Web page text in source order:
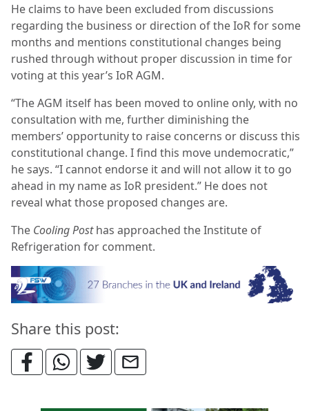
He claims to have been excluded from discussions
regarding the business or direction of the IoR for some
months and mentions constitutional changes being
rushed through without proper discussion in time for
voting at this year’s IoR AGM.
“The AGM itself has been moved to online only, with no
consultation with me, further diminishing the
members’ opportunity to raise concerns or discuss this
constitutional change. I find this move undemocratic,”
he says. “I cannot endorse it and will not allow it to go
ahead in my name as IoR president.” He does not
reveal what those proposed changes are.
The Cooling Posthas approached the Institute of
Refrigeration for comment.
Share this post: